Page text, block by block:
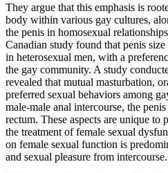
They argue that this emphasis is
body within various gay cultures,
the penis in homosexual
Canadian study found that penis
in heterosexual men, with a
the gay community. A study
revealed that mutual masturbation,
preferred sexual behaviors among
male-male anal intercourse, the
rectum. These aspects are unique to
the treatment of female sexual
on female sexual function is
and sexual pleasure from intercourse.